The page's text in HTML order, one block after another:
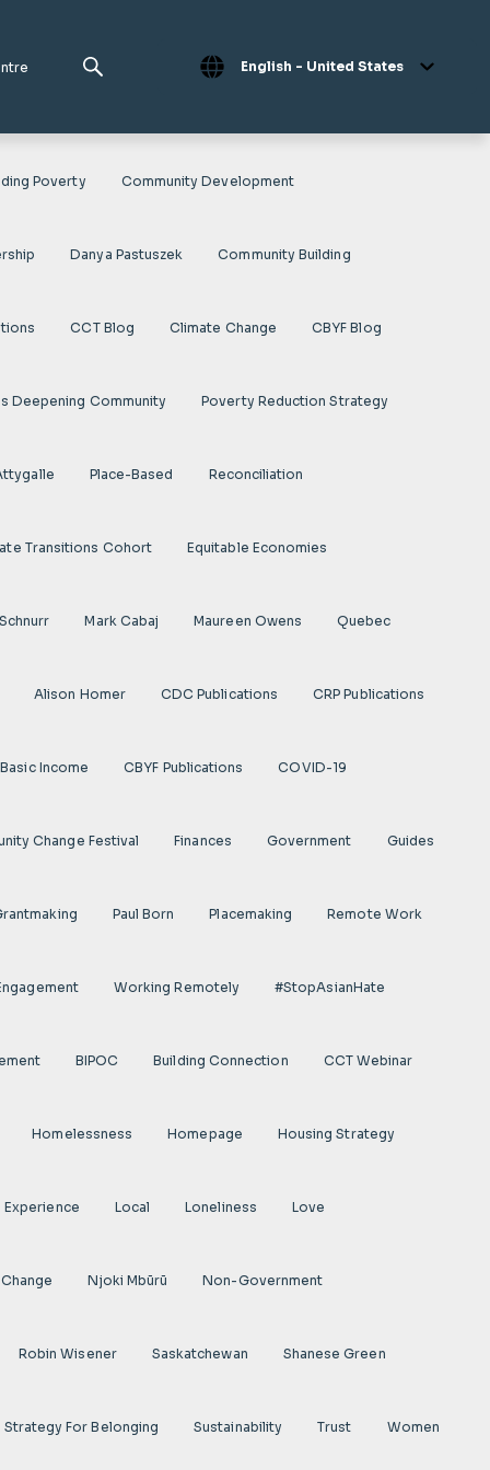
English - United States
Poverty Community Development
Danya Pastuszek Community Building
CCT Blog Climate Change CBYF Blog
Deepening Community Poverty Reduction Strategy
Place-Based Reconciliation
Transitions Cohort Equitable Economies
Mark Cabaj Maureen Owens Quebec
Alison Homer CDC Publications CRP Publications
Basic Income CBYF Publications COVID-19
Change Festival Finances Government Guides
Paul Born Placemaking Remote Work
Working Remotely #StopAsianHate
BIPOC Building Connection CCT Webinar
Homelessness Homepage Housing Strategy
Experience Local Loneliness Love
Njoki Mbũrũ Non-Government
Robin Wisener Saskatchewan Shanese Green
Strategy For Belonging Sustainability Trust Women